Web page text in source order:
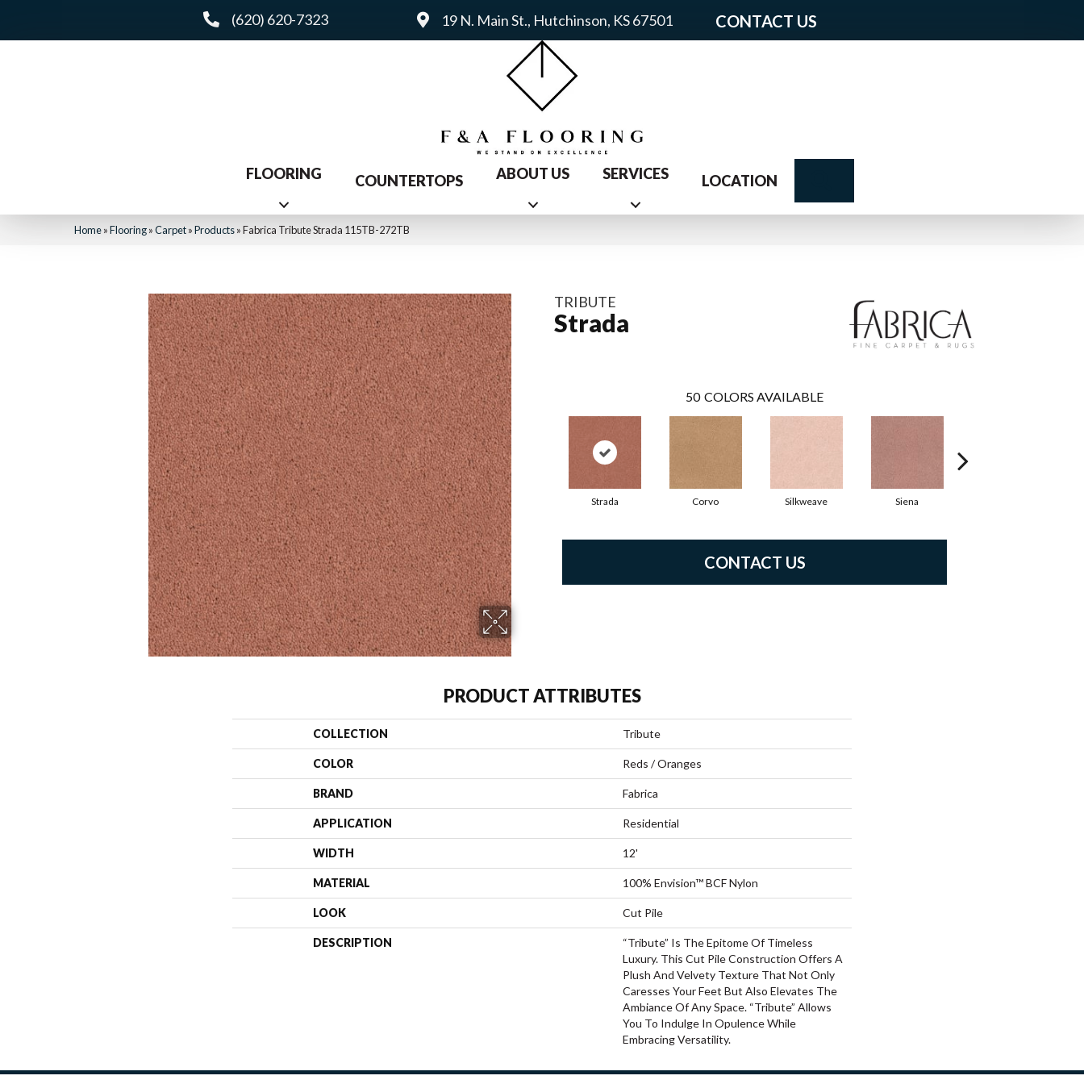
(620) 620-7323 19 N. Main St., Hutchinson, KS 67501 CONTACT US
FLOORING COUNTERTOPS ABOUT US SERVICES LOCATION
Home»Flooring»Carpet»Products»Fabrica Tribute Strada 115TB-272TB
TRIBUTE
Strada
50 COLORS AVAILABLE
Strada Corvo Silkweave Siena
CONTACT US
PRODUCT ATTRIBUTES
COLLECTION Tribute
COLOR Reds / Oranges
BRAND Fabrica
APPLICATION Residential
WIDTH 12'
MATERIAL 100% Envision™ BCF Nylon
LOOK Cut Pile
DESCRIPTION
“Tribute” Is The Epitome Of Timeless
Luxury. This Cut Pile Construction Offers A
Plush And Velvety Texture That Not Only
Caresses Your Feet But Also Elevates The
Ambiance Of Any Space. “Tribute” Allows
You To Indulge In Opulence While
Embracing Versatility.